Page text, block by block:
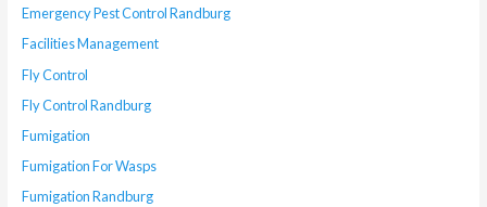
Emergency Pest Control Randburg
Facilities Management
Fly Control
Fly Control Randburg
Fumigation
Fumigation For Wasps
Fumigation Randburg